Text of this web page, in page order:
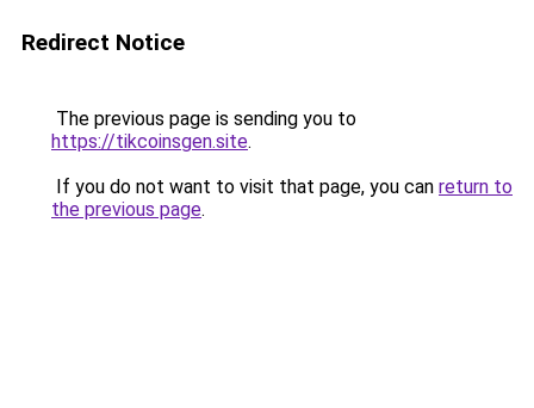
Redirect Notice
The previous page is sending you to
https://tikcoinsgen.site.
If you do not want to visit that page, you can return to
the previous page.